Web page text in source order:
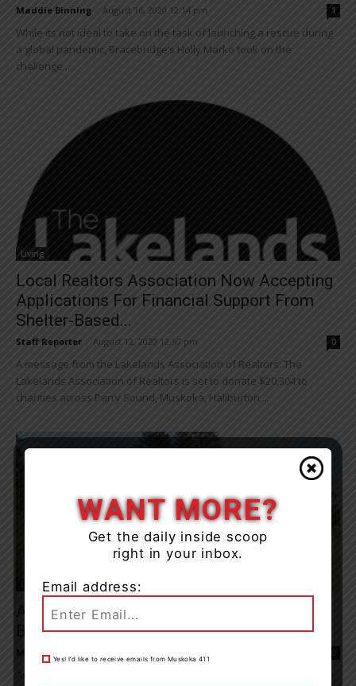
Maddie Binning August 16, 2020 12:14 pm 1
While its not ideal to take on the task of launching a rescue during
a global pandemic, Bracebridge’s Holly Marko took on the
challenge...
Living
Local Realtors Association Now Accepting
Applications For Financial Support From
Shelter-Based...
Staff Reporter August 12, 2020 12:57 pm 0
A message from the Lakelands Association of Realtors: The
Lakelands Association of Realtors is set to donate $20,304 to
charities across Parry Sound, Muskoka, Haliburton,...
Living
Adaptive Paddling Charity Seeks Muskoka
Buyer For Handmade Cedar Strip Canoe
Maddie Binning 0
WANT MORE?
Get the daily inside scoop
right in your inbox.
Email address:
Yes! I’d like to receive emails from Muskoka 411